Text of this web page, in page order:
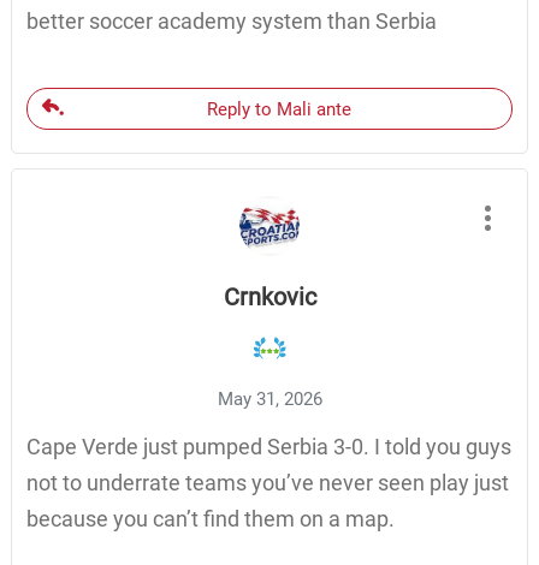
better soccer academy system than Serbia
Reply to Mali ante
Crnkovic
May 31, 2026
Cape Verde just pumped Serbia 3-0. I told you guys
not to underrate teams you’ve never seen play just
because you can’t find them on a map.